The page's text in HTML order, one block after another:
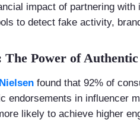
impact of partnering
to detect fake activity,
The Power of
Nielsen found that 92% of
endorsements in influencer
likely to achieve higher